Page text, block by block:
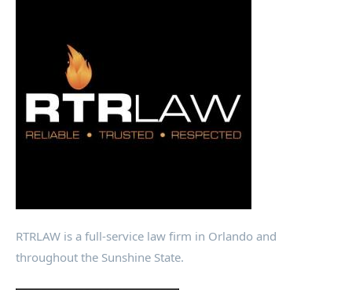
RTRLAW is a full-service law firm in Orlando and
throughout the Sunshine State.